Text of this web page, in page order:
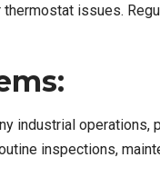
issues.
industrial
inspections,